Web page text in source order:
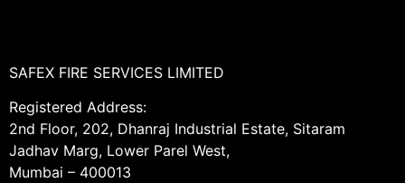
SAFEX FIRE SERVICES LIMITED
Registered Address:
2nd Floor, 202, Dhanraj Industrial Estate, Sitaram
Jadhav Marg, Lower Parel West,
Mumbai – 400013